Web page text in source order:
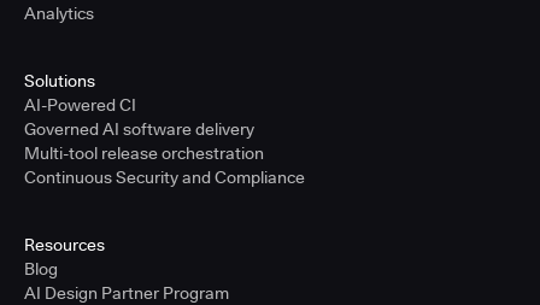
Analytics
Solutions
AI-Powered CI
Governed AI software delivery
Multi-tool release orchestration
Continuous Security and Compliance
Resources
Blog
AI Design Partner Program